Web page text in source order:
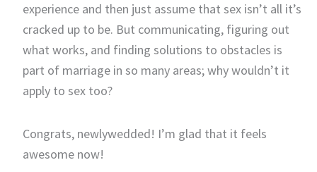
experience and then just assume that sex isn’t all it’s
cracked up to be. But communicating, figuring out
what works, and finding solutions to obstacles is
part of marriage in so many areas; why wouldn’t it
apply to sex too?
Congrats, newlywedded! I’m glad that it feels
awesome now!